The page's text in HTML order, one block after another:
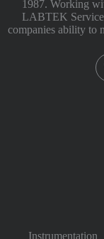
1987. Working
LABTEK
companies ability to
Instrumentation